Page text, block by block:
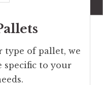
type of pallet, we
specific to your